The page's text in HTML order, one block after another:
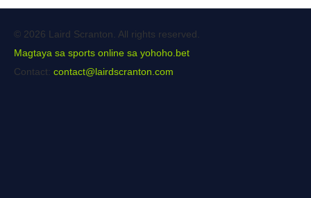
© 2026 Laird Scranton. All rights reserved.
Magtaya sa sports online sa yohoho.bet
Contact: contact@lairdscranton.com